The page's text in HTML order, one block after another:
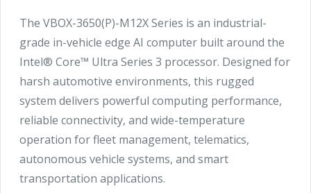
The VBOX-3650(P)-M12X Series is an industrial-
grade in-vehicle edge AI computer built around the
Intel® Core™ Ultra Series 3 processor. Designed for
harsh automotive environments, this rugged
system delivers powerful computing performance,
reliable connectivity, and wide-temperature
operation for fleet management, telematics,
autonomous vehicle systems, and smart
transportation applications.